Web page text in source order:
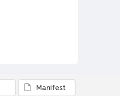
Manifest